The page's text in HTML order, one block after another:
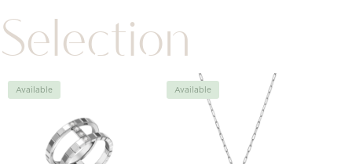
Selection
Available Available